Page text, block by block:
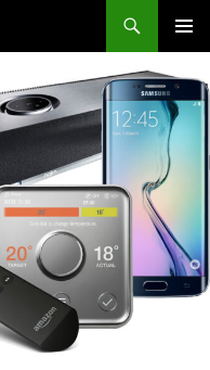
MENU